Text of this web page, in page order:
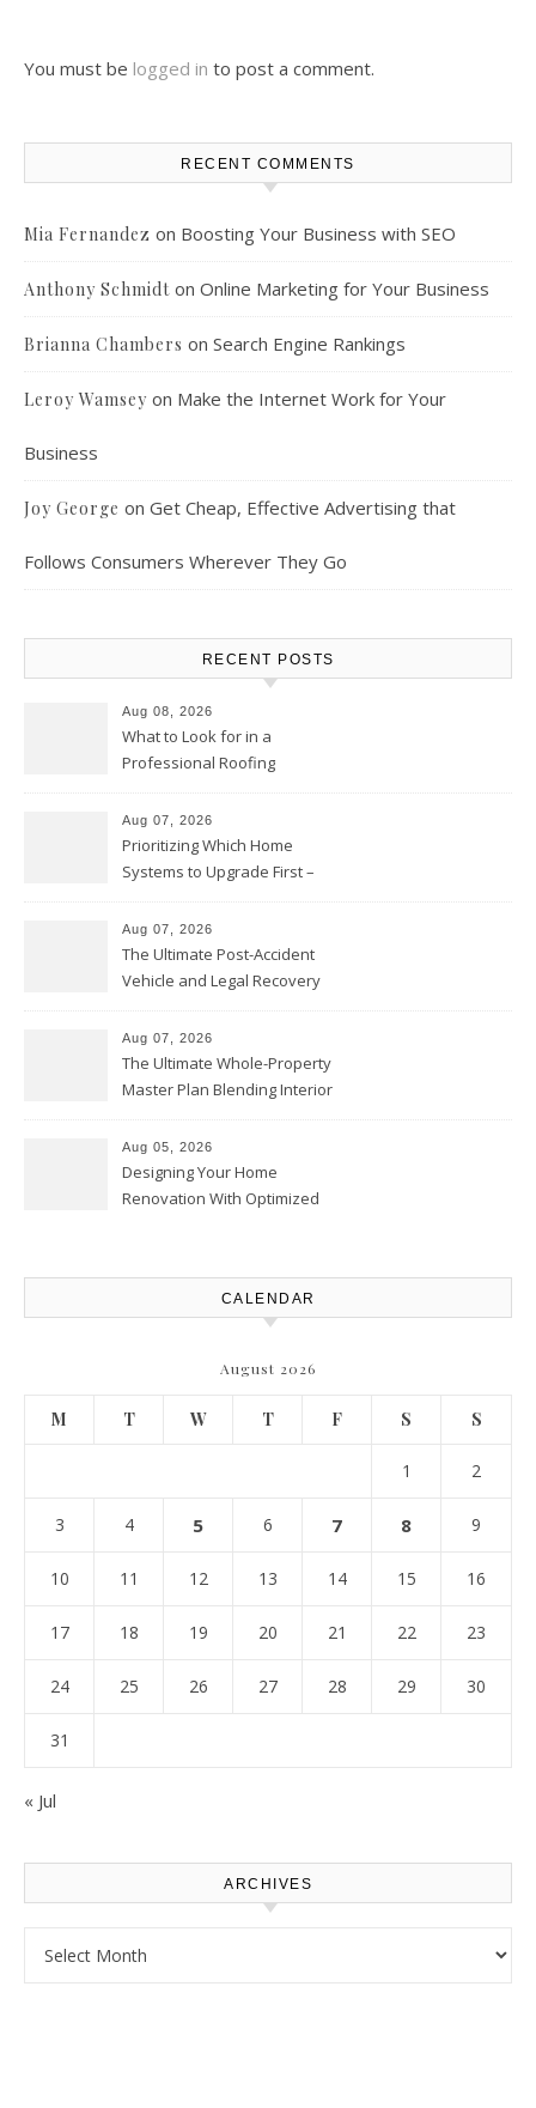
You must be logged in to post a comment.
RECENT COMMENTS
Mia Fernandez on Boosting Your Business with SEO
Anthony Schmidt on Online Marketing for Your Business
Brianna Chambers on Search Engine Rankings
Leroy Wamsey on Make the Internet Work for Your
Business
Joy George on Get Cheap, Effective Advertising that
Follows Consumers Wherever They Go
RECENT POSTS
Aug 08, 2026
What to Look for in a
Professional Roofing
and Replacement News
Aug 07, 2026
Prioritizing Which Home
Systems to Upgrade First –
Chicago
Aug 07, 2026
The Ultimate Post-Accident
Vehicle and Legal Recovery
Aug 07, 2026
The Ultimate Whole-Property
Master Plan Blending Interior
Upgrades – Howard Fienberg
Aug 05, 2026
Designing Your Home
Renovation With Optimized
CALENDAR
August 2026
M T W T F S S
1 2
3 4 5 6 7 8 9
10 11 12 13 14 15 16
17 18 19 20 21 22 23
24 25 26 27 28 29 30
31
« Jul
ARCHIVES